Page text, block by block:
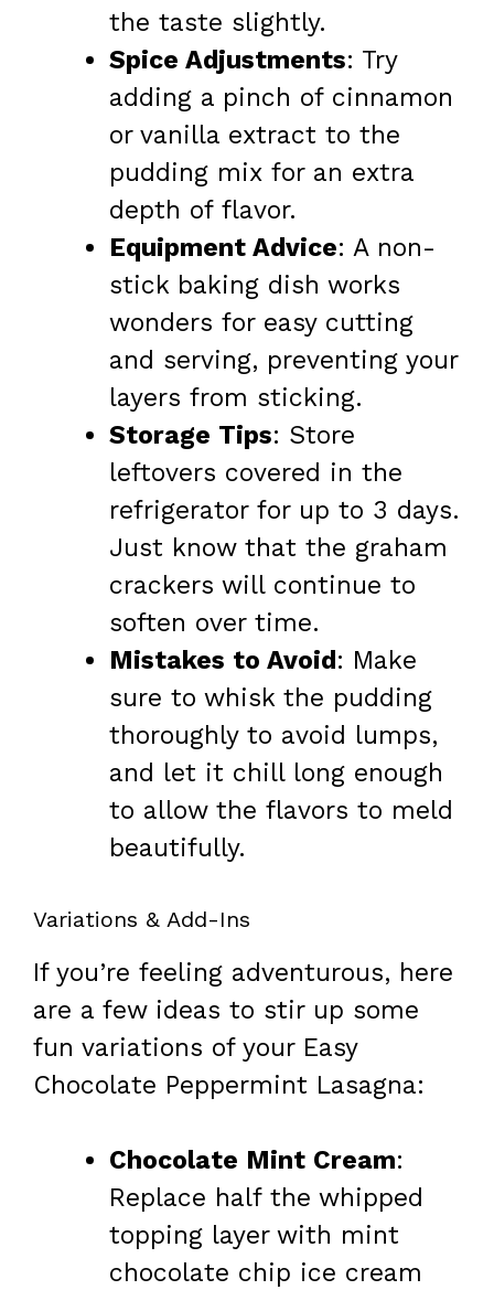
the taste slightly.
Spice Adjustments: Try
adding a pinch of cinnamon
or vanilla extract to the
pudding mix for an extra
depth of flavor.
Equipment Advice: A non-
stick baking dish works
wonders for easy cutting
and serving, preventing your
layers from sticking.
Storage Tips: Store
leftovers covered in the
refrigerator for up to 3 days.
Just know that the graham
crackers will continue to
soften over time.
Mistakes to Avoid : Make
sure to whisk the pudding
thoroughly to avoid lumps,
and let it chill long enough
to allow the flavors to meld
beautifully.
Variations & Add-Ins
If you’re feeling adventurous, here
are a few ideas to stir up some
fun variations of your Easy
Chocolate Peppermint Lasagna:
Chocolate Mint Cream:
Replace half the whipped
topping layer with mint
chocolate chip ice cream